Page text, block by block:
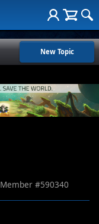
New Topic
Member #590340